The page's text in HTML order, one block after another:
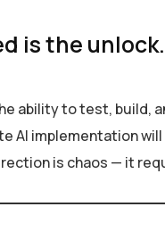
is the
ability to test, build,
AI implementation
is chaos — it